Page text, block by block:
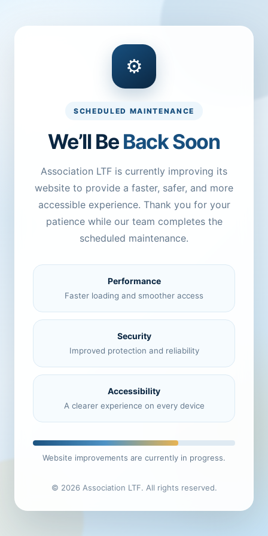
⚙
SCHEDULED MAINTENANCE
We’ll BeBack Soon
Association LTF is currently improving its
website to provide a faster, safer, and more
accessible experience. Thank you for your
patience while our team completes the
scheduled maintenance.
Performance
Faster loading and smoother access
Security
Improved protection and reliability
Accessibility
A clearer experience on every device
Website improvements are currently in progress.
© 2026 Association LTF. All rights reserved.